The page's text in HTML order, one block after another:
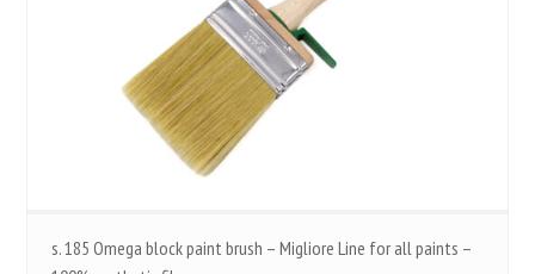
s. 185 Omega block paint brush – Migliore Line for all paints –